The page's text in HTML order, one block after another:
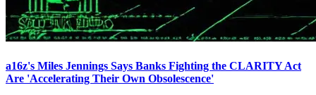
a16z's Miles Jennings Says Banks Fighting the CLARITY Act
Are 'Accelerating Their Own Obsolescence'